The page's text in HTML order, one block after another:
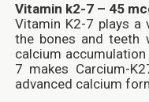
Vitamin k2-7 – 45
Vitamin K2-7 plays a
the bones and teeth
calcium
7 makes Carcium-
advanced calcium